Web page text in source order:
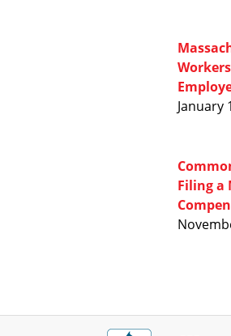
January
Filing a